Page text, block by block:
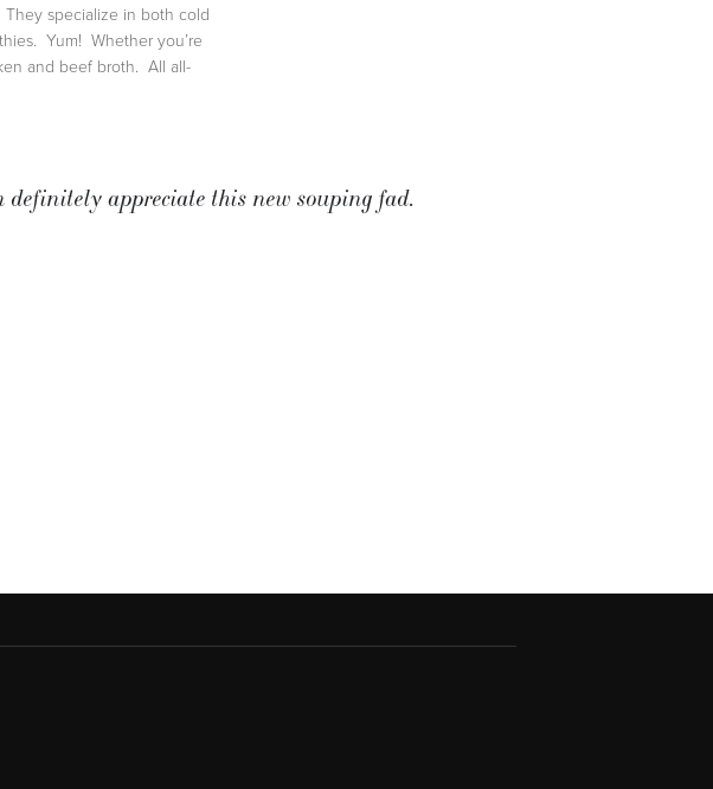
specialize in both cold
Yum! Whether you’re
and beef broth. All all-
appreciate this new souping fad.